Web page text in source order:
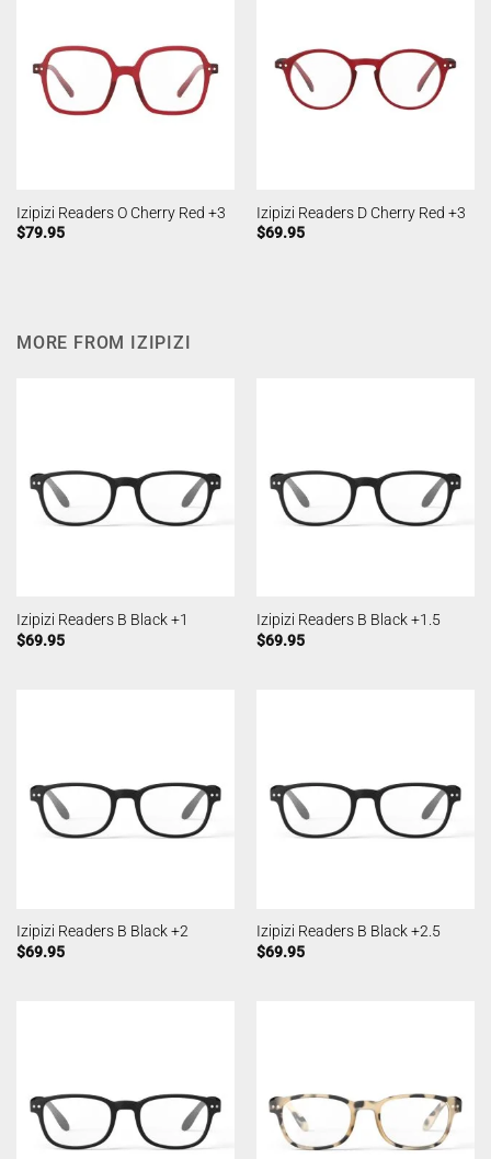
Izipizi Readers O Cherry Red +3
$79.95
Izipizi Readers D Cherry Red +3
$69.95
MORE FROM IZIPIZI
Izipizi Readers B Black +1
$69.95
Izipizi Readers B Black +1.5
$69.95
Izipizi Readers B Black +2
$69.95
Izipizi Readers B Black +2.5
$69.95